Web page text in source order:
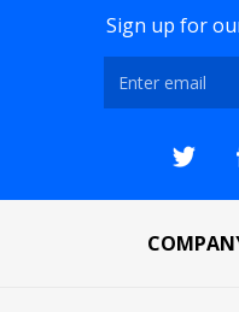
Sign up for